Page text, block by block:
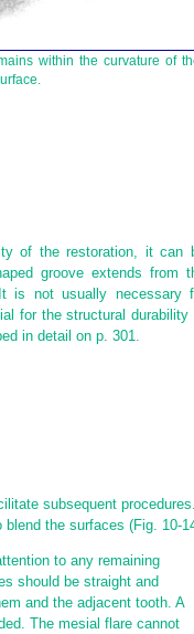
within the curvature of
of the restoration, it can
groove extends from
is not usually necessary
for the structural durability
in detail on p. 301
subsequent
blend the surfaces (Fig. 10-
to any remaining
should be straight and
and the adjacent tooth. A
The mesial flare cannot